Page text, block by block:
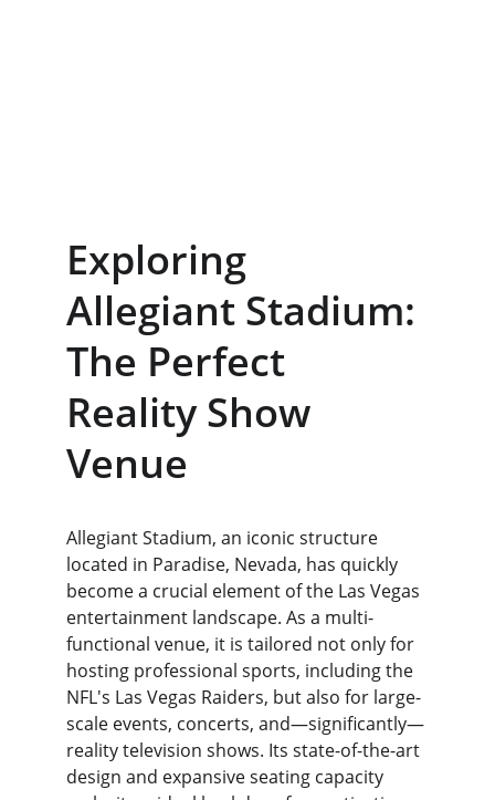
Exploring
Allegiant Stadium:
The Perfect
Reality Show
Venue
Allegiant Stadium, an iconic structure
located in Paradise, Nevada, has quickly
become a crucial element of the Las Vegas
entertainment landscape. As a multi-
functional venue, it is tailored not only for
hosting professional sports, including the
NFL's Las Vegas Raiders, but also for large-
scale events, concerts, and—significantly—
reality television shows. Its state-of-the-art
design and expansive seating capacity